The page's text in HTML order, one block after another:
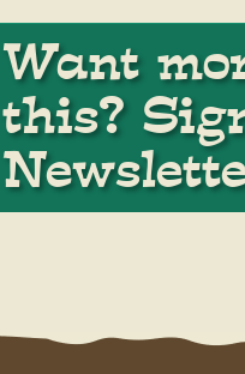
navigation
Want
this?